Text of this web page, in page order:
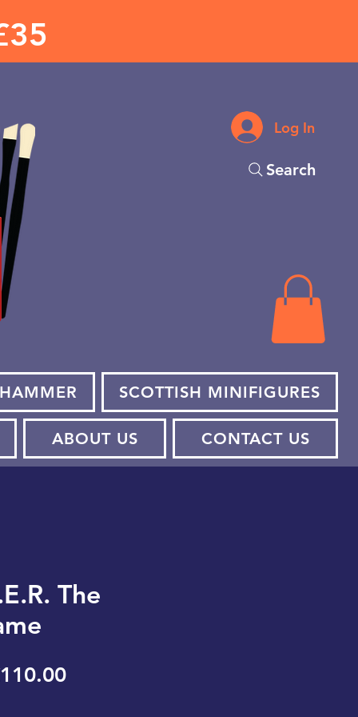
Log In
Search
SCOTTISH MINIFIGURES
ABOUT US CONTACT US
The
Sale